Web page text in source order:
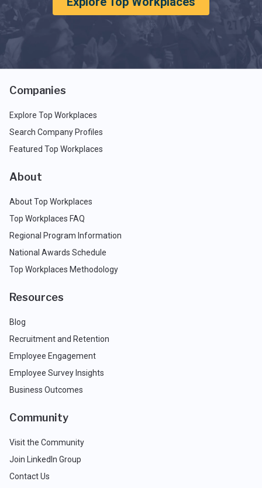
Companies
Explore Top Workplaces
Search Company Profiles
Featured Top Workplaces
About
About Top Workplaces
Top Workplaces FAQ
Regional Program Information
National Awards Schedule
Top Workplaces Methodology
Resources
Blog
Recruitment and Retention
Employee Engagement
Employee Survey Insights
Business Outcomes
Community
Visit the Community
Join LinkedIn Group
Contact Us